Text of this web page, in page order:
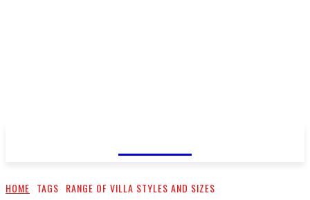
HOME TAGS RANGE OF VILLA STYLES AND SIZES